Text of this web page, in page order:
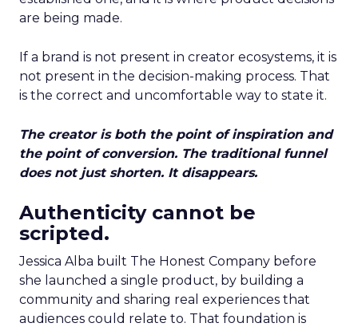
are being made.
If a brand is not present in creator ecosystems, it is
not present in the decision-making process. That
is the correct and uncomfortable way to state it.
The creator is both the point of inspiration and
the point of conversion. The traditional funnel
does not just shorten. It disappears.
Authenticity cannot be
scripted.
Jessica Alba built The Honest Company before
she launched a single product, by building a
community and sharing real experiences that
audiences could relate to. That foundation is